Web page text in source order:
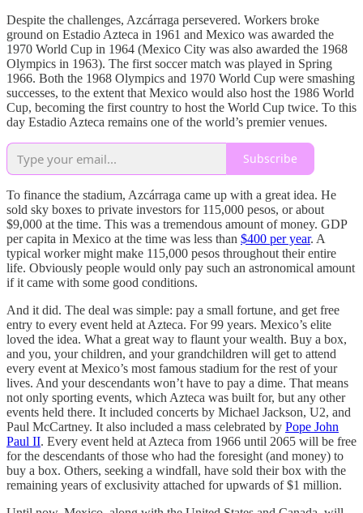
Despite the challenges, Azcárraga persevered. Workers broke
ground on Estadio Azteca in 1961 and Mexico was awarded the
1970 World Cup in 1964 (Mexico City was also awarded the 1968
Olympics in 1963). The first soccer match was played in Spring
1966. Both the 1968 Olympics and 1970 World Cup were smashing
successes, to the extent that Mexico would also host the 1986 World
Cup, becoming the first country to host the World Cup twice. To this
day Estadio Azteca remains one of the world’s premier venues.
Subscribe
To finance the stadium, Azcárraga came up with a great idea. He
sold sky boxes to private investors for 115,000 pesos, or about
$9,000 at the time. This was a tremendous amount of money. GDP
per capita in Mexico at the time was less than $400 per year. A
typical worker might make 115,000 pesos throughout their entire
life. Obviously people would only pay such an astronomical amount
if it came with some good conditions.
And it did. The deal was simple: pay a small fortune, and get free
entry to every event held at Azteca. For 99 years. Mexico’s elite
loved the idea. What a great way to flaunt your wealth. Buy a box,
and you, your children, and your grandchildren will get to attend
every event at Mexico’s most famous stadium for the rest of your
lives. And your descendants won’t have to pay a dime. That means
not only sporting events, which Azteca was built for, but any other
events held there. It included concerts by Michael Jackson, U2, and
Paul McCartney. It also included a mass celebrated by Pope John
Paul II. Every event held at Azteca from 1966 until 2065 will be free
for the descendants of those who had the foresight (and money) to
buy a box. Others, seeking a windfall, have sold their box with the
remaining years of exclusivity attached for upwards of $1 million.